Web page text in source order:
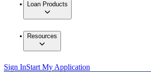
Loan Products
Resources
Sign InStart My Application